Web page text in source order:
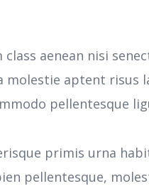
aenean nisi
molestie aptent risus
pellentesque
primis urna
pellentesque,